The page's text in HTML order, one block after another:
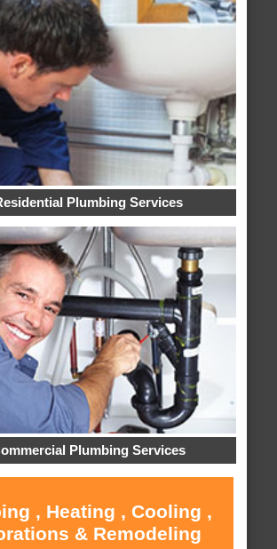
Plumbing Services
Plumbing Services
, Heating , Cooling ,
& Remodeling